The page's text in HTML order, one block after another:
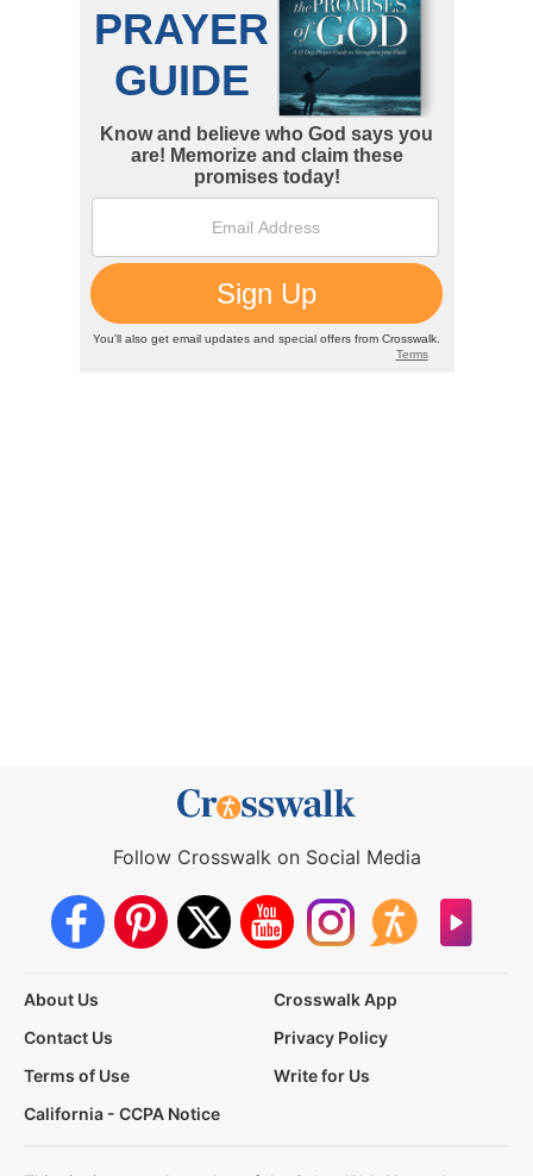
Follow Crosswalk on Social Media
About Us
Crosswalk App
Contact Us
Privacy Policy
Terms of Use
Write for Us
California - CCPA Notice